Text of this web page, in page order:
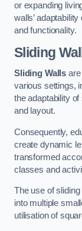
or expanding
walls’
and functionality.
Sliding
Sliding Walls
various settings,
the adaptability
and layout.
Consequently,
create dynamic
transformed
classes and
The use of
into multiple
utilisation of